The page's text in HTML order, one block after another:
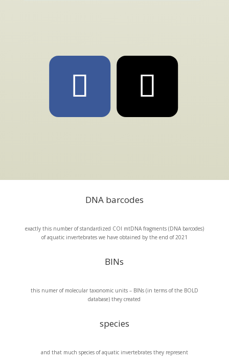
DNA barcodes
exactly this number of standardized COI mtDNA fragments (DNA barcodes)
of aquatic invertebrates we have obtained by the end of 2021
BINs
this numer of molecular taxonomic units – BINs (in terms of the BOLD
database) they created
species
and that much species of aquatic invertebrates they represent